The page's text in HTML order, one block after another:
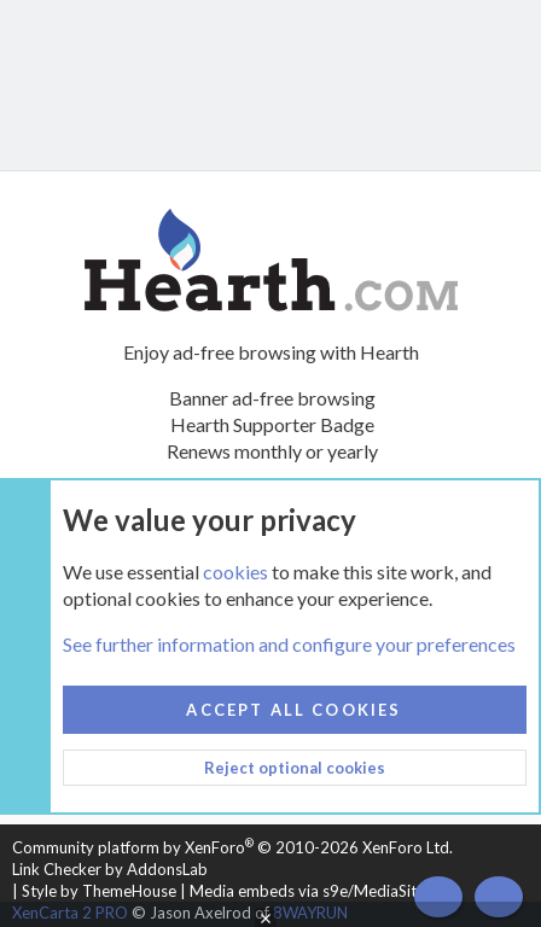
Enjoy ad-free browsing with Hearth
Banner ad-free browsing
Hearth Supporter Badge
Renews monthly or yearly
UPGRADE NOW
HEARTH 2
CONTACT US
TERMS AND RULES
PRIVACY POLICY
HELP
HOME
R
S
Community platform by XenForo® © 2010-2026 XenForo Ltd.
Link Checker by AddonsLab
Style by ThemeHouse
Media embeds via s9e/MediaSites
XenCarta 2 PRO © Jason Axelrod of8WAYRUN TOP
We value your privacy
We use essentialcookies to make this site work, and
optional cookies to enhance your experience.
See further information and configure your preferences
ACCEPT ALL COOKIES
Reject optional cookies